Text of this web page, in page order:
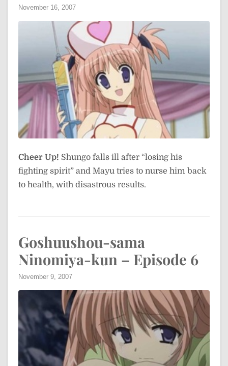
November 16, 2007
Cheer Up! Shungo falls ill after “losing his
fighting spirit” and Mayu tries to nurse him back
to health, with disastrous results.
Goshuushou-sama
Ninomiya-kun – Episode 6
November 9, 2007